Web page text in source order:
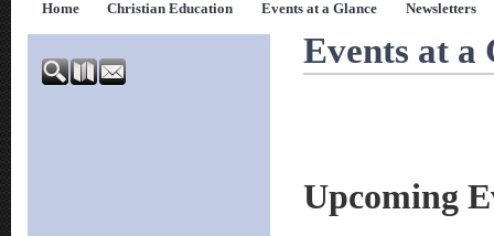
Home Christian Education Events at a Glance Newsletters
Events at a
Upcoming